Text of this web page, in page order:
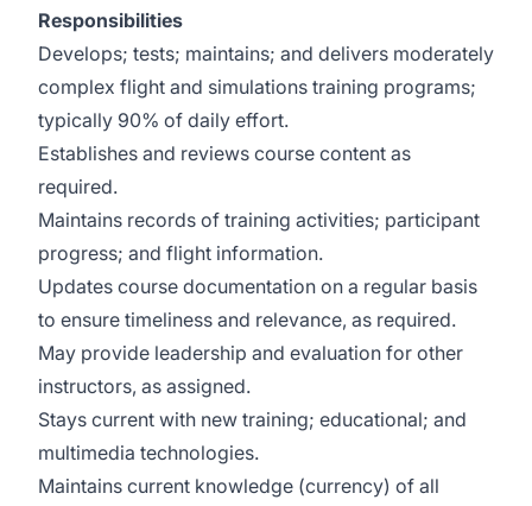
Responsibilities
Develops; tests; maintains; and delivers moderately
complex flight and simulations training programs;
typically 90% of daily effort.
Establishes and reviews course content as
required.
Maintains records of training activities; participant
progress; and flight information.
Updates course documentation on a regular basis
to ensure timeliness and relevance, as required.
May provide leadership and evaluation for other
instructors, as assigned.
Stays current with new training; educational; and
multimedia technologies.
Maintains current knowledge (currency) of all